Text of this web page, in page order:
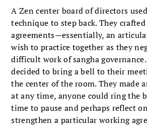
A Zen center board of directors
technique to step back. They
agreements—essentially, an
wish to practice together as they
difficult work of sangha
decided to bring a bell to their
the center of the room. They made
at any time, anyone could ring the
time to pause and perhaps reflect
strengthen a particular working